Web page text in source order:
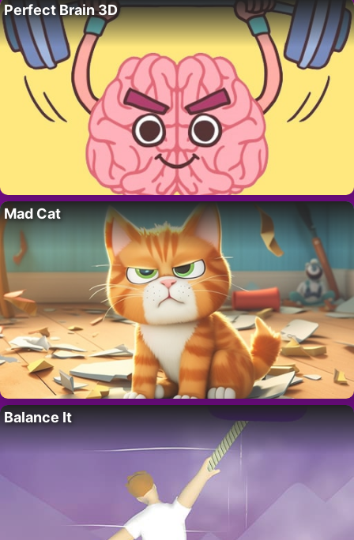
Perfect Brain 3D
Mad Cat
Balance It